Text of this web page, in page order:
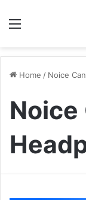
Home / Noice